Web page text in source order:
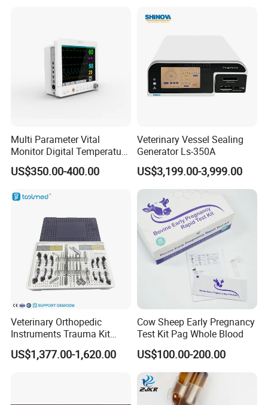
Multi Parameter Vital
Monitor Digital Temperature
Monitor Anesthesia Surgery
Monitor Veterinary Patient
US$350.00-400.00
Veterinary Vessel Sealing
Generator Ls-350A
US$3,199.00-3,999.00
Veterinary Orthopedic
Instruments Trauma Kit
Alps 20/2.4mm Tplo
Instrument Set for Animal
US$1,377.00-1,620.00
Cow Sheep Early Pregnancy
Test Kit Pag Whole Blood
US$100.00-200.00